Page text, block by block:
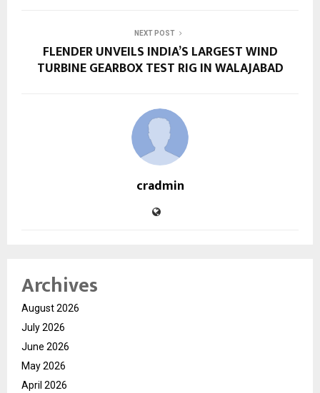
NEXT POST
FLENDER UNVEILS INDIA’S LARGEST WIND
TURBINE GEARBOX TEST RIG IN WALAJABAD
cradmin
Archives
August 2026
July 2026
June 2026
May 2026
April 2026